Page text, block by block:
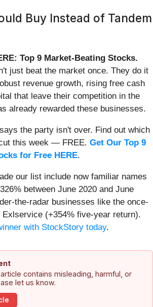
Buy Instead of Tandem
Top 9 Market-Beating Stocks.
just beat the market once. They do it
revenue growth, rising free cash
that leave their competition in the
already rewarded these businesses.
the party isn't over. Find out which
this week — FREE. Get Our Top 9
for Free HERE.
our list include now familiar names
between June 2020 and June
the-radar businesses like the once-
(+354% five-year return).
with StockStory today.
contains misleading, harmful, or
let us know.